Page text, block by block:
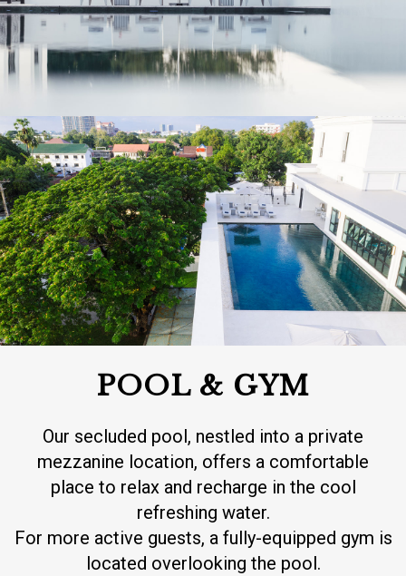
POOL & GYM
Our secluded pool, nestled into a private
mezzanine location, offers a comfortable
place to relax and recharge in the cool
refreshing water.
For more active guests, a fully-equipped gym is
located overlooking the pool.